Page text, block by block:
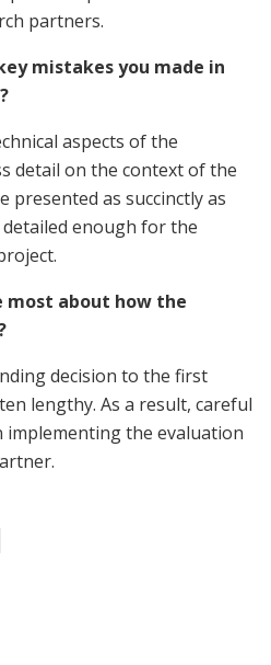
partners.
mistakes you made in
aspects of the
detail on the context of the
presented as succinctly as
enough for the
most about how the
decision to the first
lengthy. As a result, careful
implementing the evaluation